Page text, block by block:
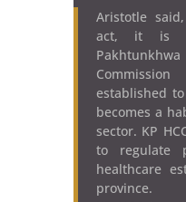
Aristotle
act, it is a
established
becomes a
sector. KP
to regulate
healthcare
province.